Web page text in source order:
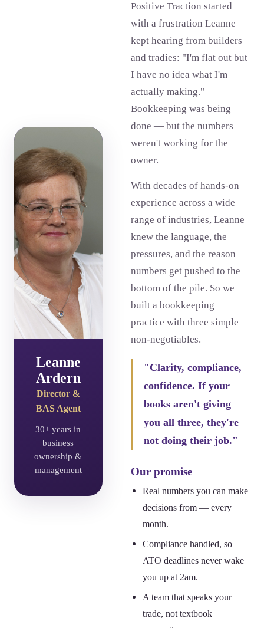
Leanne
Ardern
Director &
BAS Agent
30+ years in
business
ownership &
management
Positive Traction started
with a frustration Leanne
kept hearing from builders
and tradies: "I'm flat out but
I have no idea what I'm
actually making."
Bookkeeping was being
done — but the numbers
weren't working for the
owner.
With decades of hands-on
experience across a wide
range of industries, Leanne
knew the language, the
pressures, and the reason
numbers get pushed to the
bottom of the pile. So we
built a bookkeeping
practice with three simple
non-negotiables.
"Clarity, compliance,
confidence. If your
books aren't giving
you all three, they're
not doing their job."
Our promise
Real numbers you can make
decisions from — every
month.
Compliance handled, so
ATO deadlines never wake
you up at 2am.
A team that speaks your
trade, not textbook